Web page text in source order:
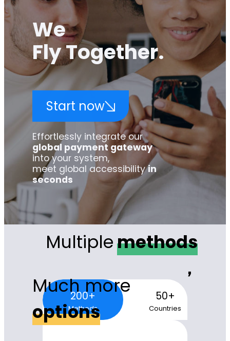
We
Fly Together.
Start now
Effortlessly integrate our
global payment gateway
into your system,
meet global accessibilityin
seconds
Multiplemethods
，
Much more
options
200+
Methods
50+
Countries